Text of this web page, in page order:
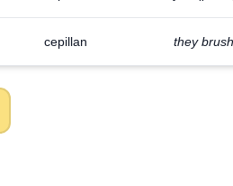
cepillan they brush